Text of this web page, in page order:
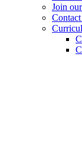
Join